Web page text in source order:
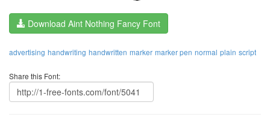
Download Aint Nothing Fancy Font
advertising handwriting handwritten marker marker pen normal plain script
Share this Font: